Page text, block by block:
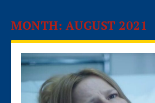
MONTH: AUGUST 2021